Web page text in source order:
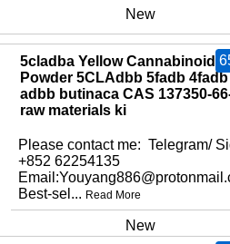
New
5cladba Yellow Cannabinoid
Powder 5CLAdbb 5fadb 4fadb
adbb butinaca CAS 137350-
raw materials ki
Please contact me: Telegram/
+852 62254135
Best-sel... Read More
New